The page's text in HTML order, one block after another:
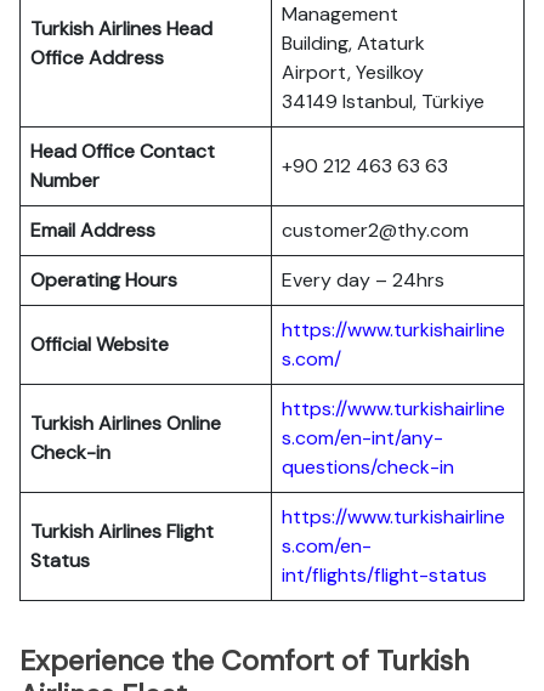
Turkish Airlines Head
Office Address
Management
Building, Ataturk
Airport, Yesilkoy
34149 Istanbul, Türkiye
Head Office Contact
Number
+90 212 463 63 63
Email Address
customer2@thy.com
Operating Hours
Every day – 24hrs
Official Website
https://www.turkishairline
s.com/
Turkish AirlinesOnline
Check-in
https://www.turkishairline
s.com/en-int/any-
questions/check-in
Turkish AirlinesFlight
Status
https://www.turkishairline
s.com/en-
int/flights/flight-status
Experience the Comfort of Turkish